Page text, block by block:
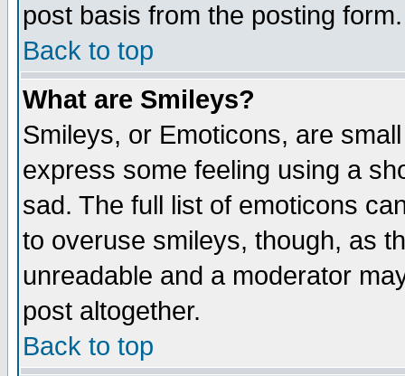
post basis from the posting form.
Back to top
What are Smileys?
Smileys, or Emoticons, are
express some feeling using a
sad. The full list of emoticons
to overuse smileys, though, as
unreadable and a moderator
post altogether.
Back to top